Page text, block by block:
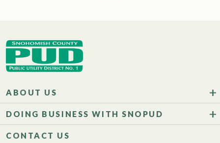
ABOUT US
DOING BUSINESS WITH SNOPUD
CONTACT US